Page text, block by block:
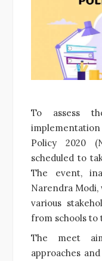
To assess
Policy 2020
scheduled to
The event,
Narendra
various
from schools to
The meet
approaches